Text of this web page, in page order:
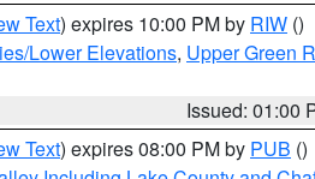
Text) expires 10:00 PM by RIW ()
Lower Elevations, Upper Green
Issued: 01:00
Text) expires 08:00 PM by PUB ()